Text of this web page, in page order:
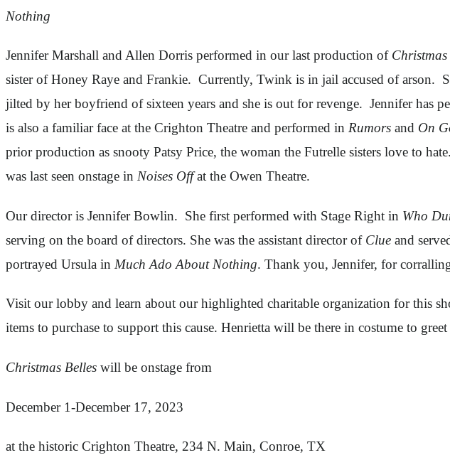
Nothing
Jennifer Marshall and Allen Dorris performed in our last production of Christmas
sister of Honey Raye and Frankie. Currently, Twink is in jail accused of
jilted by her boyfriend of sixteen years and she is out for revenge. Jennifer has
is also a familiar face at the Crighton Theatre and performed in Rumors and On
prior production as snooty Patsy Price, the woman the Futrelle sisters love to
was last seen onstage in Noises Offat the Owen Theatre.
Our director is Jennifer Bowlin. She first performed with Stage Right in Who
serving on the board of directors. She was the assistant director of Clue and
portrayed Ursula in Much Ado About Nothing. Thank you, Jennifer, for
Visit our lobby and learn about our highlighted charitable organization for this
items to purchase to support this cause. Henrietta will be there in costume to
Christmas Belles will be onstage from
December 1-December 17, 2023
at the historic Crighton Theatre, 234 N. Main, Conroe, TX